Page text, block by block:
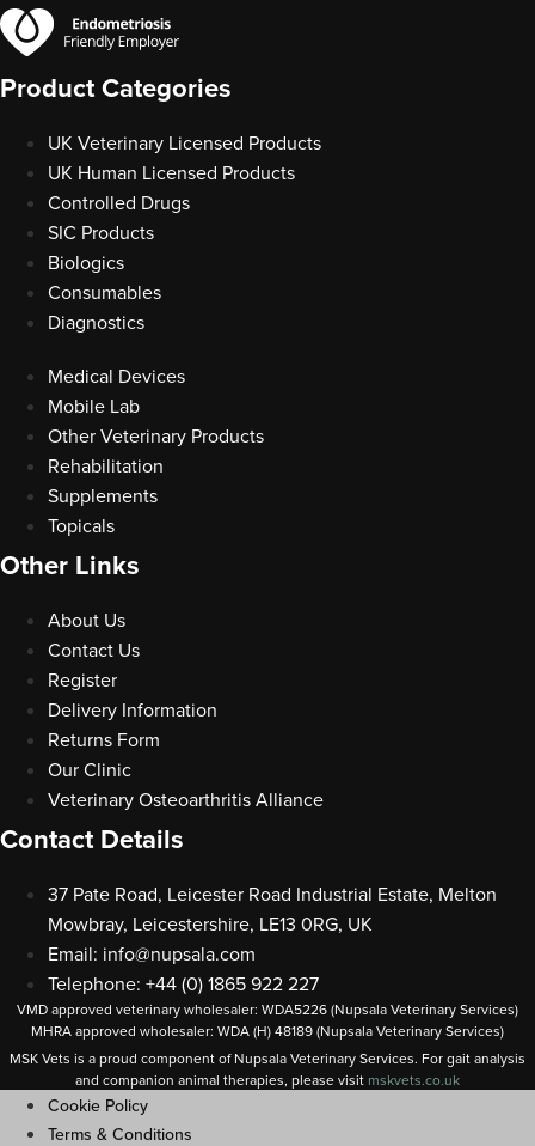
Product Categories
UK Veterinary Licensed Products
UK Human Licensed Products
Controlled Drugs
SIC Products
Biologics
Consumables
Diagnostics
Medical Devices
Mobile Lab
Other Veterinary Products
Rehabilitation
Supplements
Topicals
Other Links
About Us
Contact Us
Register
Delivery Information
Returns Form
Our Clinic
Veterinary Osteoarthritis Alliance
Contact Details
37 Pate Road, Leicester Road Industrial Estate, Melton
Mowbray, Leicestershire, LE13 0RG, UK
Email: info@nupsala.com
Telephone: +44 (0) 1865 922 227
VMD approved veterinary wholesaler: WDA5226 (Nupsala Veterinary Services)
MHRA approved wholesaler: WDA (H) 48189 (Nupsala Veterinary Services)
MSK Vets is a proud component of Nupsala Veterinary Services. For gait analysis
and companion animal therapies, please visit mskvets.co.uk
Cookie Policy
Terms & Conditions